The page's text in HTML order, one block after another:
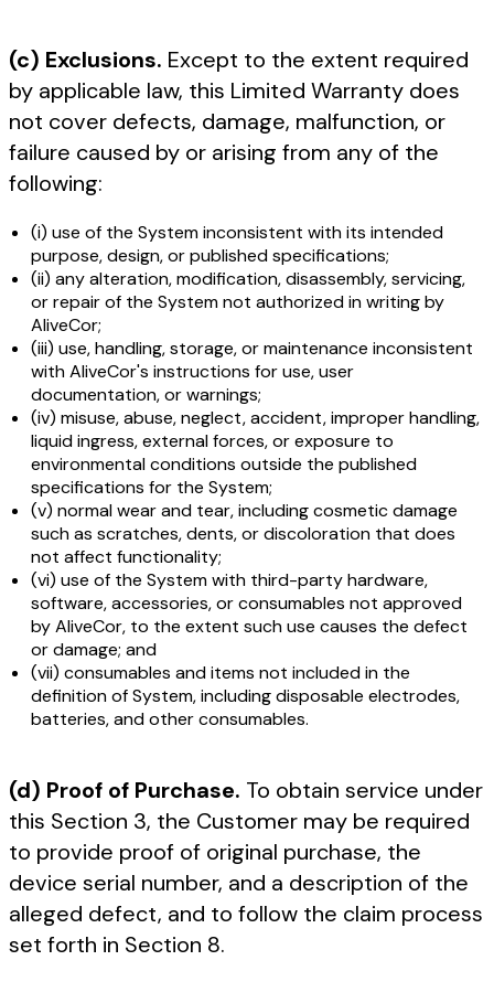
(c) Exclusions. Except to the extent required
by applicable law, this Limited Warranty does
not cover defects, damage, malfunction, or
failure caused by or arising from any of the
following:
(i) use of the System inconsistent with its intended
purpose, design, or published specifications;
(ii) any alteration, modification, disassembly, servicing,
or repair of the System not authorized in writing by
AliveCor;
(iii) use, handling, storage, or maintenance inconsistent
with AliveCor's instructions for use, user
documentation, or warnings;
(iv) misuse, abuse, neglect, accident, improper handling,
liquid ingress, external forces, or exposure to
environmental conditions outside the published
specifications for the System;
(v) normal wear and tear, including cosmetic damage
such as scratches, dents, or discoloration that does
not affect functionality;
(vi) use of the System with third-party hardware,
software, accessories, or consumables not approved
by AliveCor, to the extent such use causes the defect
or damage; and
(vii) consumables and items not included in the
definition of System, including disposable electrodes,
batteries, and other consumables.
(d) Proof of Purchase. To obtain service under
this Section 3, the Customer may be required
to provide proof of original purchase, the
device serial number, and a description of the
alleged defect, and to follow the claim process
set forth in Section 8.